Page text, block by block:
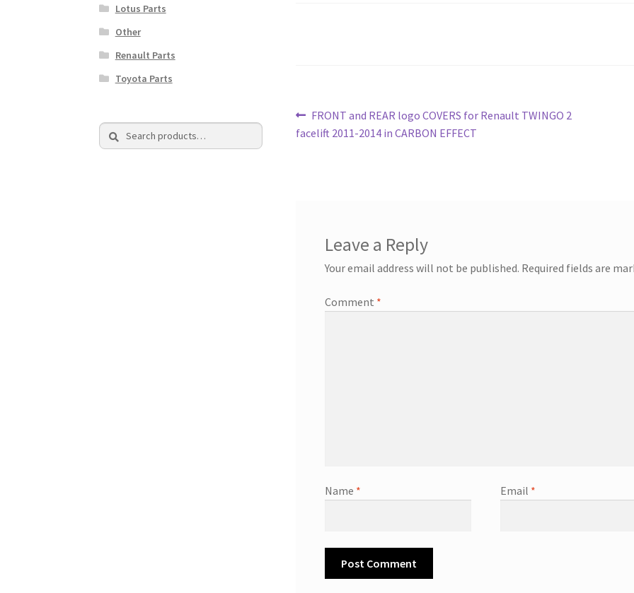
Post
navigation
Previous
post:
FRONT and REAR logo COVERS for Renault TWINGO 2
facelift 2011-2014 in CARBON EFFECT
Leave a Reply
Your email address will not be published. Required fields are
Comment *
Name * Email *
Lotus Parts
Other
Renault Parts
Toyota Parts
Search
for:
Search